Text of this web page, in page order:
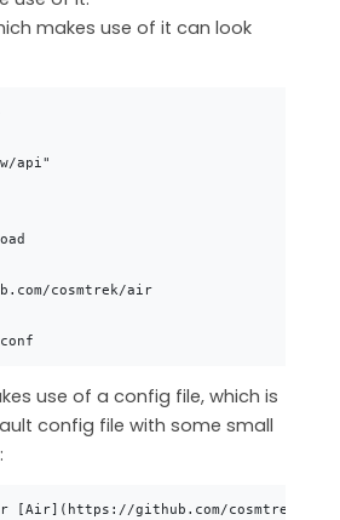
makes use of it can look
api"
cosmtrek/air
use of a config file, which is
config file with some small
github.com/cosmtrek/air)